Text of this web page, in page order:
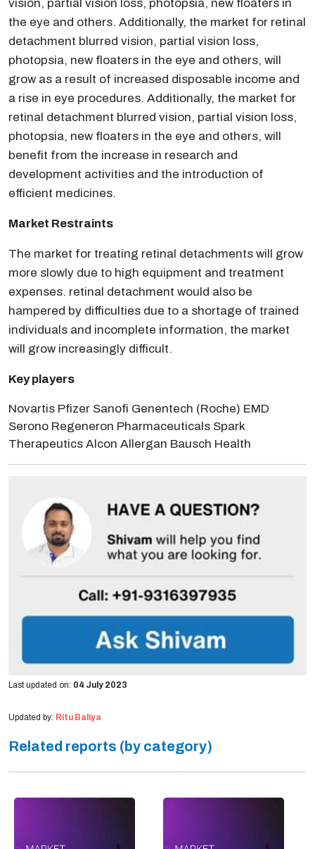
vision, partial vision loss, photopsia, new floaters in
the eye and others. Additionally, the market for retinal
detachment blurred vision, partial vision loss,
photopsia, new floaters in the eye and others, will
grow as a result of increased disposable income and
a rise in eye procedures. Additionally, the market for
retinal detachment blurred vision, partial vision loss,
photopsia, new floaters in the eye and others, will
benefit from the increase in research and
development activities and the introduction of
efficient medicines.
Market Restraints
The market for treating retinal detachments will grow
more slowly due to high equipment and treatment
expenses. retinal detachment would also be
hampered by difficulties due to a shortage of trained
individuals and incomplete information, the market
will grow increasingly difficult.
Key players
Novartis Pfizer Sanofi Genentech (Roche) EMD
Serono Regeneron Pharmaceuticals Spark
Therapeutics Alcon Allergan Bausch Health
Last updated on: 04 July 2023
Updated by: Ritu Baliya
Related reports (by category)